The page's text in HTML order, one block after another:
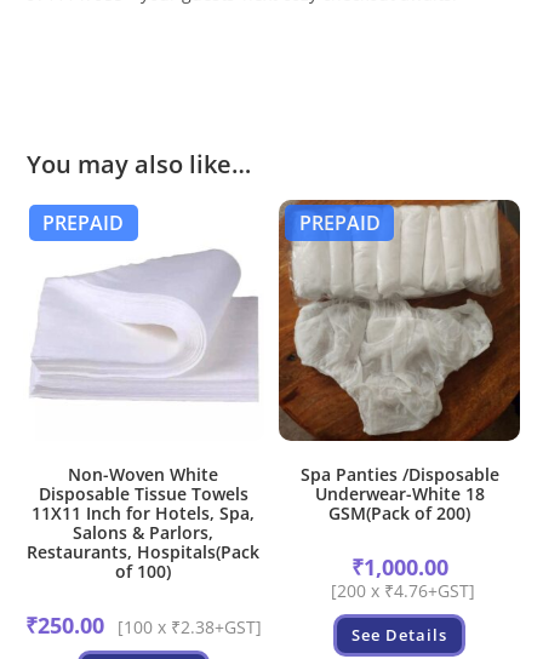
You may also like…
PREPAID
Non-Woven White
Disposable Tissue Towels
11X11 Inch for Hotels, Spa,
Salons & Parlors,
Restaurants, Hospitals(Pack
of 100)
₹250.00 [100 x ₹2.38+GST]
PREPAID
Spa Panties /Disposable
Underwear-White 18
GSM(Pack of 200)
₹1,000.00
[200 x ₹4.76+GST]
See Details